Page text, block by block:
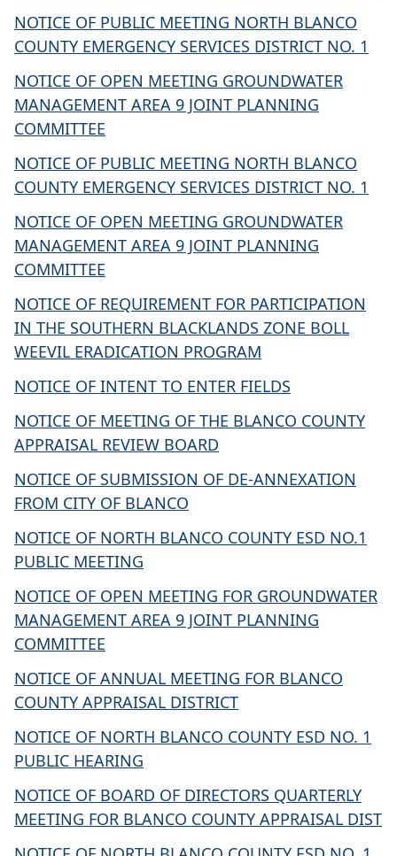
NOTICE OF PUBLIC MEETING NORTH BLANCO
COUNTY EMERGENCY SERVICES DISTRICT NO. 1
NOTICE OF OPEN MEETING GROUNDWATER
MANAGEMENT AREA 9 JOINT PLANNING
COMMITTEE
NOTICE OF PUBLIC MEETING NORTH BLANCO
COUNTY EMERGENCY SERVICES DISTRICT NO. 1
NOTICE OF OPEN MEETING GROUNDWATER
MANAGEMENT AREA 9 JOINT PLANNING
COMMITTEE
NOTICE OF REQUIREMENT FOR PARTICIPATION
IN THE SOUTHERN BLACKLANDS ZONE BOLL
WEEVIL ERADICATION PROGRAM
NOTICE OF INTENT TO ENTER FIELDS
NOTICE OF MEETING OF THE BLANCO COUNTY
APPRAISAL REVIEW BOARD
NOTICE OF SUBMISSION OF DE-ANNEXATION
FROM CITY OF BLANCO
NOTICE OF NORTH BLANCO COUNTY ESD NO.1
PUBLIC MEETING
NOTICE OF OPEN MEETING FOR GROUNDWATER
MANAGEMENT AREA 9 JOINT PLANNING
COMMITTEE
NOTICE OF ANNUAL MEETING FOR BLANCO
COUNTY APPRAISAL DISTRICT
NOTICE OF NORTH BLANCO COUNTY ESD NO. 1
PUBLIC HEARING
NOTICE OF BOARD OF DIRECTORS QUARTERLY
MEETING FOR BLANCO COUNTY APPRAISAL DIST